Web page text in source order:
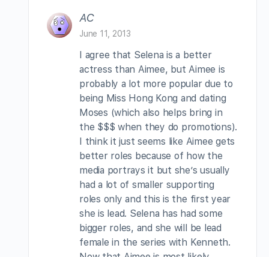
AC
June 11, 2013
I agree that Selena is a better
actress than Aimee, but Aimee is
probably a lot more popular due to
being Miss Hong Kong and dating
Moses (which also helps bring in
the $$$ when they do promotions).
I think it just seems like Aimee gets
better roles because of how the
media portrays it but she’s usually
had a lot of smaller supporting
roles only and this is the first year
she is lead. Selena has had some
bigger roles, and she will be lead
female in the series with Kenneth.